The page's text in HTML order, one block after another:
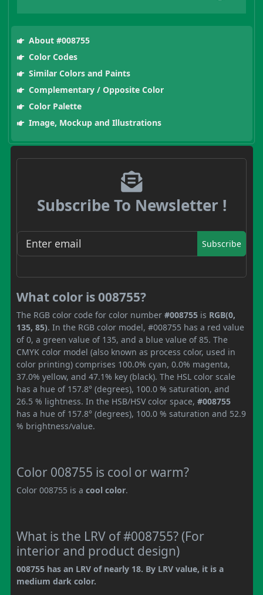
About #008755
Color Codes
Similar Colors and Paints
Complementary / Opposite Color
Color Palette
Image, Mockup and Illustrations
Subscribe To Newsletter !
Subscribe
What color is 008755?
The RGB color code for color number #008755 is RGB(0,
135, 85). In the RGB color model, #008755 has a red value
of 0, a green value of 135, and a blue value of 85. The
CMYK color model (also known as process color, used in
color printing) comprises 100.0% cyan, 0.0% magenta,
37.0% yellow, and 47.1% key (black). The HSL color scale
has a hue of 157.8° (degrees), 100.0 % saturation, and
26.5 % lightness. In the HSB/HSV color space, #008755
has a hue of 157.8° (degrees), 100.0 % saturation and 52.9
% brightness/value.
Color 008755 is cool or warm?
Color 008755 is a cool color.
What is the LRV of #008755? (For
interior and product design)
008755 has an LRV of nearly 18. By LRV value, it is a
medium dark color.